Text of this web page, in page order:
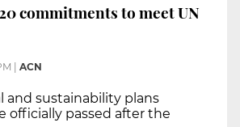
commitments to meet UN
ACN
and sustainability plans
officially passed after the